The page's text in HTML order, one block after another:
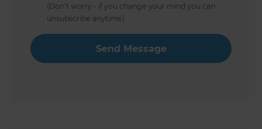
(Don’t worry - if you change your mind you can
unsubscribe anytime)